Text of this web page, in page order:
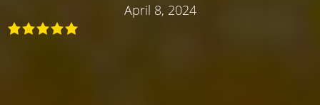
April 8, 2024